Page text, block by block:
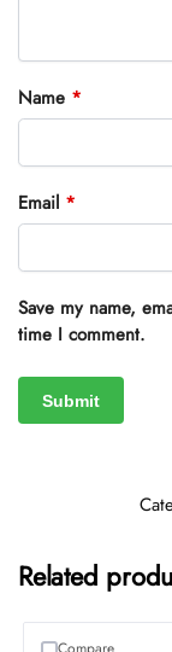
Name *
Email *
Save my name,
time I comment.
Related